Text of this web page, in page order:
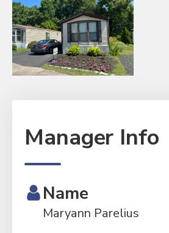
Manager Info
Name
Maryann Parelius